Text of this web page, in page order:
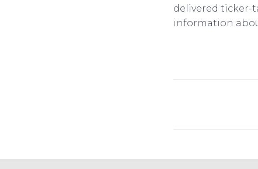
delivered ticker-
information